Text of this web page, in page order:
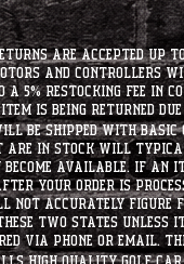
are accepted up
and
restocking fee in
is being returned due
be shipped with basic
are in stock will
available. If an
your order is
not accurately
two states
via phone or email.